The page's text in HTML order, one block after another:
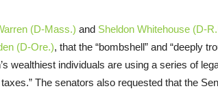
(D-Mass.) and Sheldon Whitehouse (D-
(D-Ore.), that the “bombshell” and “deeply
wealthiest individuals are using a series of
The senators also requested that the